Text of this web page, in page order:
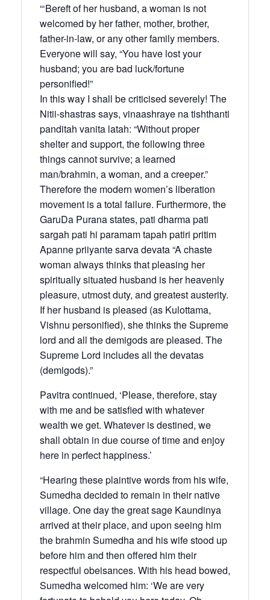
“‘Bereft of her husband, a woman is not
welcomed by her father, mother, brother,
father-in-law, or any other family members.
Everyone will say, “You have lost your
husband; you are bad luck/fortune
personified!”
In this way I shall be criticised severely! The
Nitii-shastras says, vinaashraye na tishthanti
panditah vanita latah: “Without proper
shelter and support, the following three
things cannot survive; a learned
man/brahmin, a woman, and a creeper.”
Therefore the modern women’s liberation
movement is a total failure. Furthermore, the
GaruDa Purana states, pati dharma pati
sargah pati hi paramam tapah patiri pritim
Apanne priiyante sarva devata “A chaste
woman always thinks that pleasing her
spiritually situated husband is her heavenly
pleasure, utmost duty, and greatest austerity.
If her husband is pleased (as Kulottama,
Vishnu personified), she thinks the Supreme
lord and all the demigods are pleased. The
Supreme Lord includes all the devatas
(demigods).”
Pavitra continued, ‘Please, therefore, stay
with me and be satisfied with whatever
wealth we get. Whatever is destined, we
shall obtain in due course of time and enjoy
here in perfect happiness.’
“Hearing these plaintive words from his wife,
Sumedha decided to remain in their native
village. One day the great sage Kaundinya
arrived at their place, and upon seeing him
the brahmin Sumedha and his wife stood up
before him and then offered him their
respectful obeisances. With his head bowed,
Sumedha welcomed him: ‘We are very